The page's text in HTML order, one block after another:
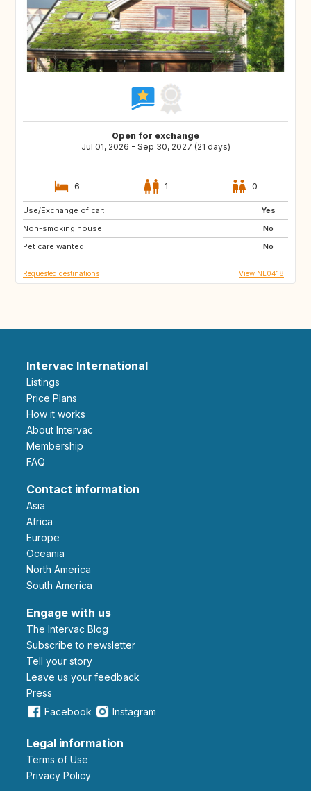
Open for exchange
Jul 01, 2026 - Sep 30, 2027 (21 days)
6 1 0
Use/Exchange of car:
Yes
Non-smoking house:
No
Pet care wanted:
No
CH
AT
NO
Requested destinations View NL0418
Intervac International
Listings
Price Plans
How it works
About Intervac
Membership
FAQ
Contact information
Asia
Africa
Europe
Oceania
North America
South America
Engage with us
The Intervac Blog
Subscribe to newsletter
Tell your story
leave us your feedback
Press
Facebook
Instagram
Legal information
Terms of Use
Privacy Policy